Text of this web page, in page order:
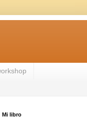
Mi libro